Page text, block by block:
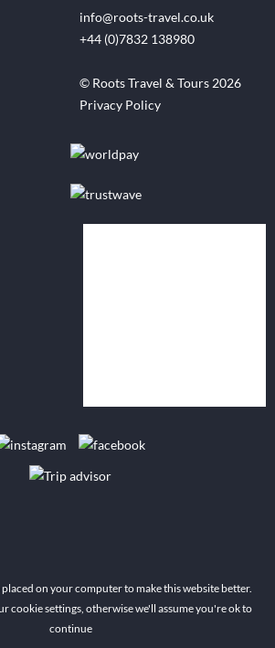
info@roots-travel.co.uk
+44 (0)7832 138980
© Roots Travel & Tours 2026
Privacy Policy
placed on your computer to make this website better.
cookie settings, otherwise we'll assume you're ok to
continue